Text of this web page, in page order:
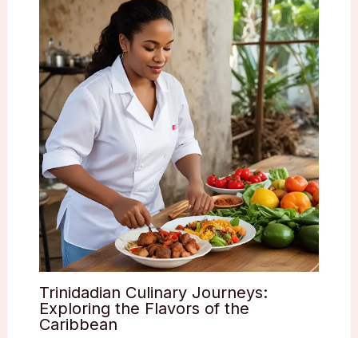
Trinidadian Culinary Journeys:
Exploring the Flavors of the
Caribbean